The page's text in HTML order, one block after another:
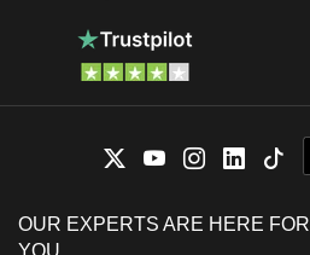
OUR EXPERTS ARE HERE FOR